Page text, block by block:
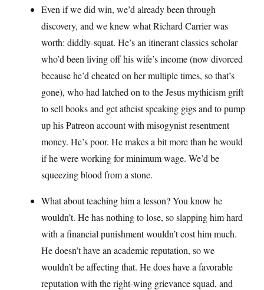
Even if we did win, we’d already been through
discovery, and we knew what Richard Carrier was
worth: diddly-squat. He’s an itinerant classics scholar
who’d been living off his wife’s income (now divorced
because he’d cheated on her multiple times, so that’s
gone), who had latched on to the Jesus mythicism grift
to sell books and get atheist speaking gigs and to pump
up his Patreon account with misogynist resentment
money. He’s poor. He makes a bit more than he would
if he were working for minimum wage. We’d be
squeezing blood from a stone.
What about teaching him a lesson? You know he
wouldn’t. He has nothing to lose, so slapping him hard
with a financial punishment wouldn’t cost him much.
He doesn’t have an academic reputation, so we
wouldn’t be affecting that. He does have a favorable
reputation with the right-wing grievance squad, and